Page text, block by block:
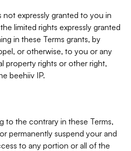
not expressly granted to you in
limited rights expressly granted
in these Terms grants, by
or otherwise, to you or any
property rights or other right,
beehiiv IP.
to the contrary in these Terms,
permanently suspend your and
to any portion or all of the